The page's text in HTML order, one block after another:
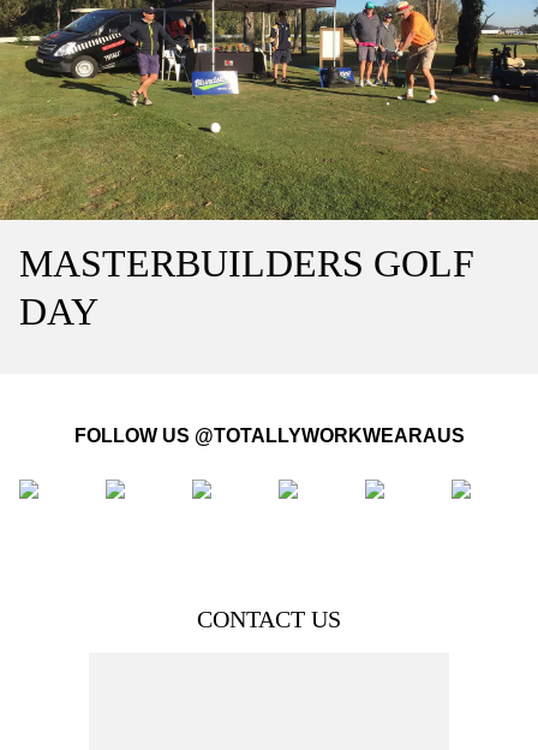
MASTERBUILDERS GOLF
DAY
FOLLOW US @TOTALLYWORKWEARAUS
CONTACT US